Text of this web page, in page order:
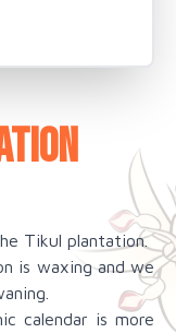
Tikul plantation.
is waxing and we
calendar is more